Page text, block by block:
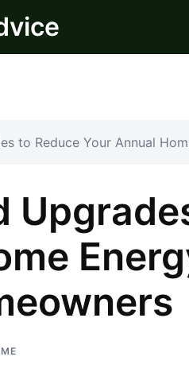
to Reduce Your Annual